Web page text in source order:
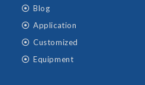
Blog
Application
Customized
Equipment